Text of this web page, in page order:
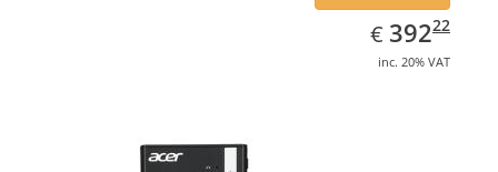
€ EUR
392.22
39222
inc. 20% VAT